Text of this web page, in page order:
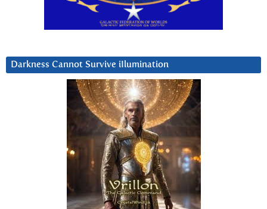
Darkness Cannot Survive iIlumination